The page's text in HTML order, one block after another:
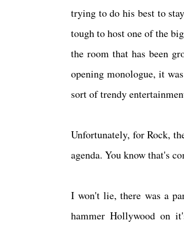
trying to do his best to
tough to host one of the
the room that has been
opening monologue, it
sort of trendy
Unfortunately, for Rock,
agenda. You know that's
I won't lie, there was a
hammer Hollywood on